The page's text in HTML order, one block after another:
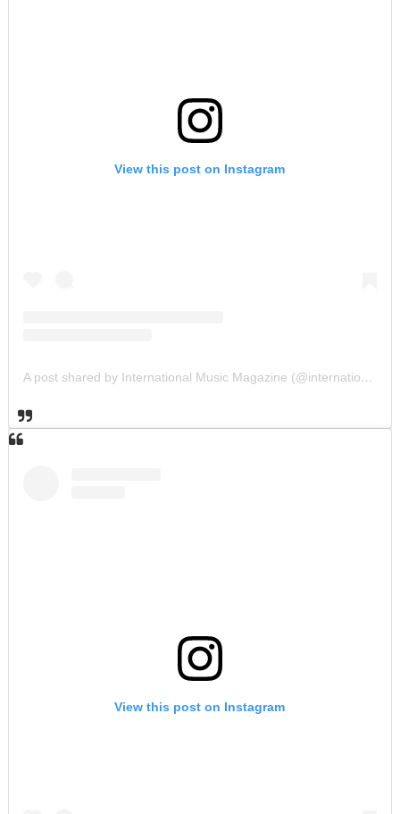
View this post on Instagram
A post shared by International Music Magazine (@internationalmusicmagazine)
View this post on Instagram